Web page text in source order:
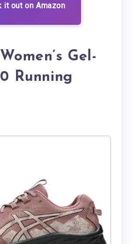
it out on Amazon
Gel-
Running